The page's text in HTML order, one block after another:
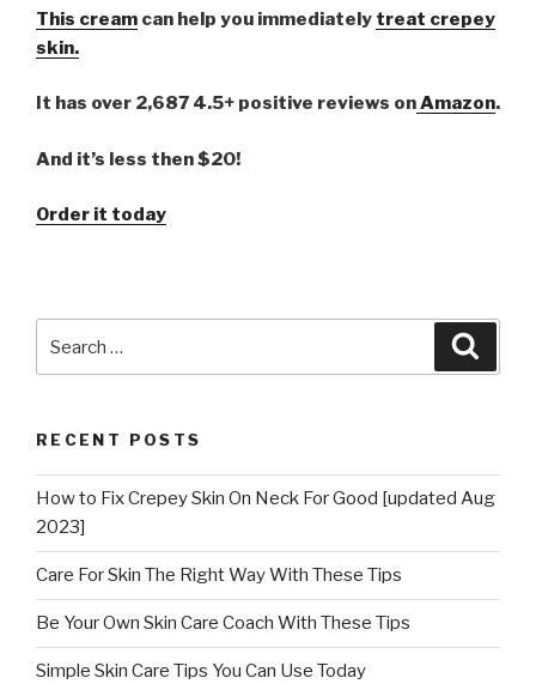
This cream can help you immediately treat crepey
skin.
It has over 2,687 4.5+ positive reviews onAmazon.
And it’s less then $20!
Order it today
RECENT POSTS
How to Fix Crepey Skin On Neck For Good [updated Aug
2023]
Care For Skin The Right Way With These Tips
Be Your Own Skin Care Coach With These Tips
Simple Skin Care Tips You Can Use Today